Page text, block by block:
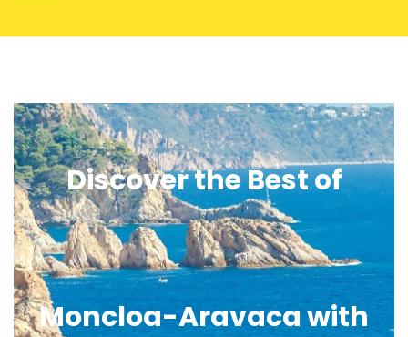
Discover the Best of
Moncloa-Aravaca with